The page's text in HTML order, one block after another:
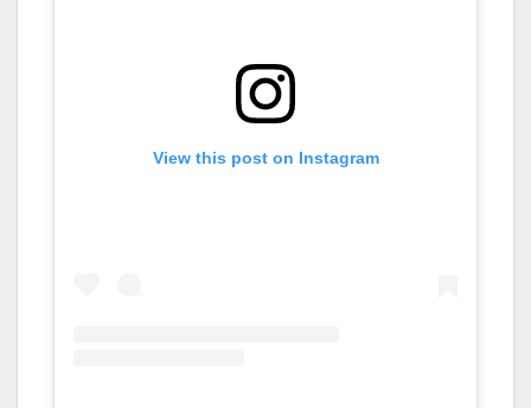
View this post on Instagram